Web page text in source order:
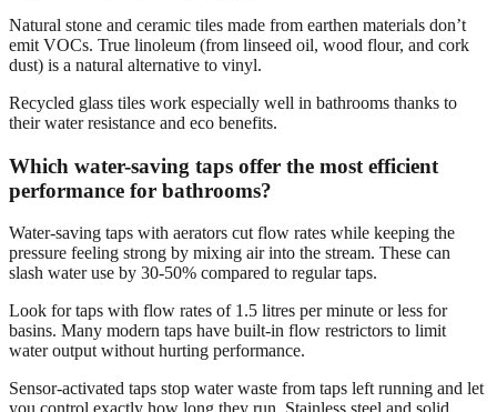
Natural stone and ceramic tiles made from earthen materials don’t
emit VOCs. True linoleum (from linseed oil, wood flour, and cork
dust) is a natural alternative to vinyl.
Recycled glass tiles work especially well in bathrooms thanks to
their water resistance and eco benefits.
Which water-saving taps offer the most efficient
performance for bathrooms?
Water-saving taps with aerators cut flow rates while keeping the
pressure feeling strong by mixing air into the stream. These can
slash water use by 30-50% compared to regular taps.
Look for taps with flow rates of 1.5 litres per minute or less for
basins. Many modern taps have built-in flow restrictors to limit
water output without hurting performance.
Sensor-activated taps stop water waste from taps left running and let